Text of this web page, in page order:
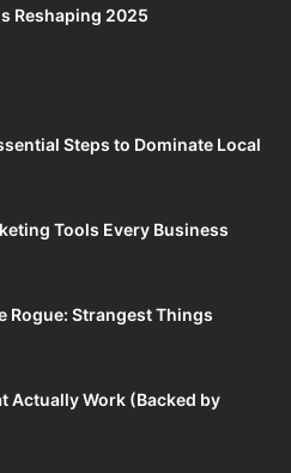
Reshaping 2025
Steps to Dominate Local
Tools Every Business
Rogue: Strangest Things
Actually Work (Backed by